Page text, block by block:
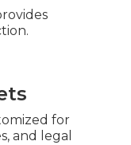
for
and legal